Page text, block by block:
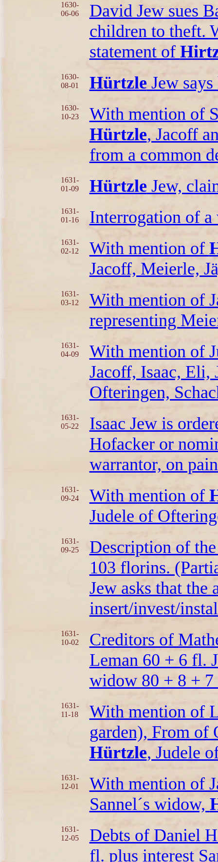
1630-
06-06
David Jew sues
children to theft.
statement of
1630-
08-01
Hürtzle Jew
1630-
10-23
With mention of
Hürtzle, Jacoff
from a common
1631-
01-09
Hürtzle Jew,
1631-
01-16
Interrogation of
1631-
02-12
With mention of
Jacoff, Meierle,
1631-
03-12
With mention of
representing
1631-
04-09
With mention of
Jacoff, Isaac, Eli,
Ofteringen,
1631-
05-22
Isaac Jew is
Hofacker or
warrantor, on
1631-
09-24
With mention of
Judele of
1631-
09-25
Description of
103 florins.
Jew asks that the
insert/invest/
1631-
10-02
Creditors of
Leman 60 + 6 fl.
widow 80 + 8 +
1631-
11-18
With mention of
garden), From of
Hürtzle, Judele
1631-
12-01
With mention of
Sannel´s widow,
1631-
12-05
Debts of Daniel
fl. plus interest